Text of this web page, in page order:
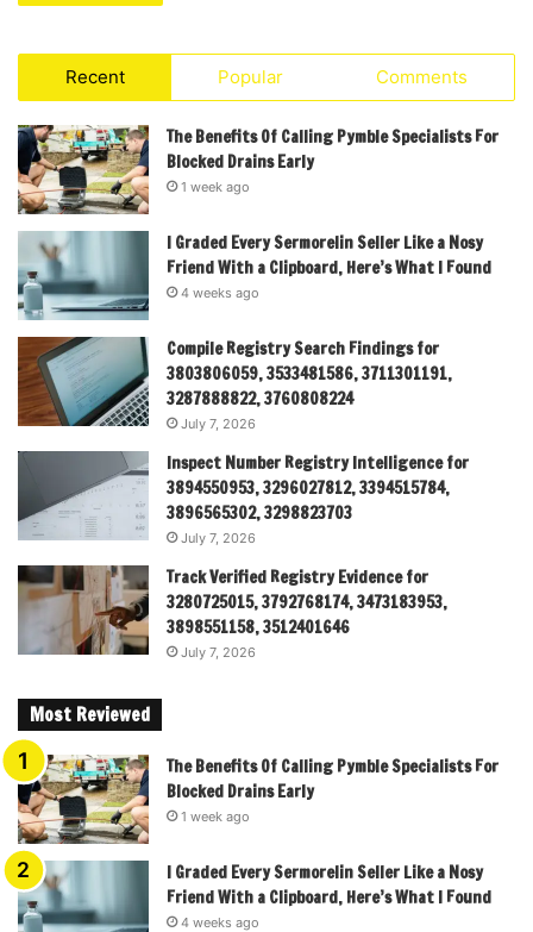
Recent Popular Comments
The Benefits Of Calling Pymble Specialists For
Blocked Drains Early
1 week ago
I Graded Every Sermorelin Seller Like a Nosy
Friend With a Clipboard, Here’s What I Found
4 weeks ago
Compile Registry Search Findings for
3803806059, 3533481586, 3711301191,
3287888822, 3760808224
July 7, 2026
Inspect Number Registry Intelligence for
3894550953, 3296027812, 3394515784,
3896565302, 3298823703
July 7, 2026
Track Verified Registry Evidence for
3280725015, 3792768174, 3473183953,
3898551158, 3512401646
July 7, 2026
Most Reviewed
The Benefits Of Calling Pymble Specialists For
Blocked Drains Early
1 week ago
I Graded Every Sermorelin Seller Like a Nosy
Friend With a Clipboard, Here’s What I Found
4 weeks ago